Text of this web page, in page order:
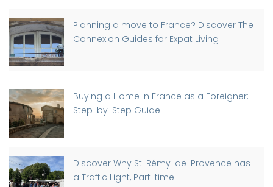
Planning a move to France? Discover The
Connexion Guides for Expat Living
Buying a Home in France as a Foreigner:
Step-by-Step Guide
Discover Why St-Rémy-de-Provence has
a Traffic Light, Part-time